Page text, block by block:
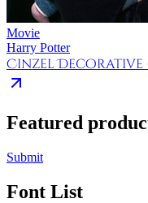
Movie
Harry Potter
Cinzel Decorative
Featured
Submit
Font List